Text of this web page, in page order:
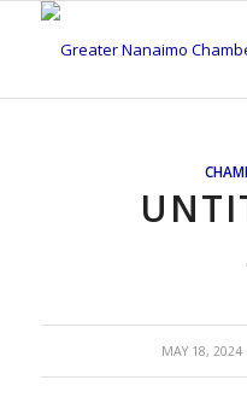
MAY 18, 2024
/